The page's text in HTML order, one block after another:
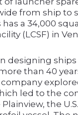
from ship to
has a 34,000
(LCSF) in
designing
than 40
led to the
the